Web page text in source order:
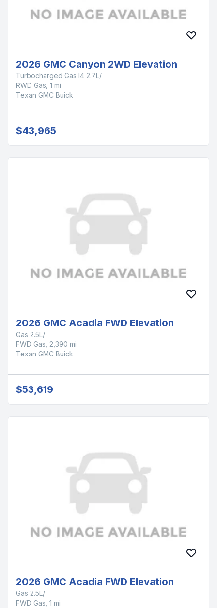
2026 GMC Canyon 2WD Elevation
Turbocharged Gas I4 2.7L/
RWD Gas, 1 mi
Texan GMC Buick
$43,965
2026 GMC Acadia FWD Elevation
Gas 2.5L/
FWD Gas, 2,390 mi
Texan GMC Buick
$53,619
2026 GMC Acadia FWD Elevation
Gas 2.5L/
FWD Gas, 1 mi